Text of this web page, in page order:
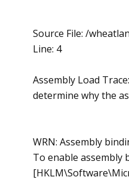
Source File: /
Line: 4
Assembly Load
determine why the
WRN: Assembly
To enable